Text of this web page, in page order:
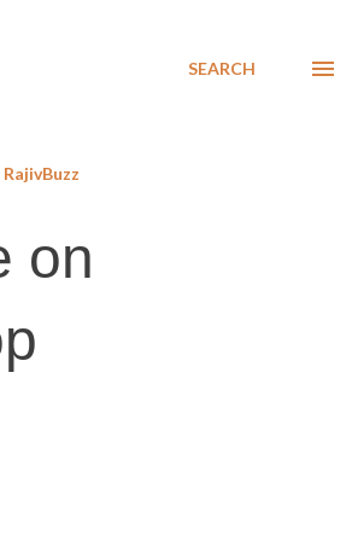
SEARCH
RajivBuzz
on